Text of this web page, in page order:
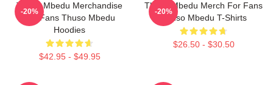
Thuso Mbedu Merchandise
For Fans Thuso Mbedu
Hoodies
$42.95 - $49.95
-20%
Thuso Mbedu Merch For Fans
Thuso Mbedu T-Shirts
$26.50 - $30.50
-20%